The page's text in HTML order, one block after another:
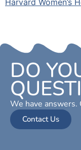
Harvard Women’s
DO
We have answers.
Contact Us